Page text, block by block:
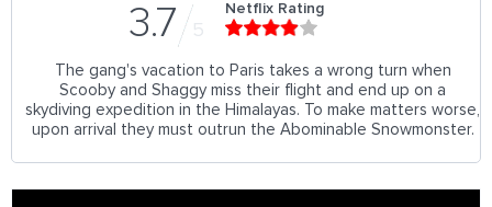
3.7 5
Netflix Rating
The gang's vacation to Paris takes a wrong turn when
Scooby and Shaggy miss their flight and end up on a
skydiving expedition in the Himalayas. To make matters worse,
upon arrival they must outrun the Abominable Snowmonster.